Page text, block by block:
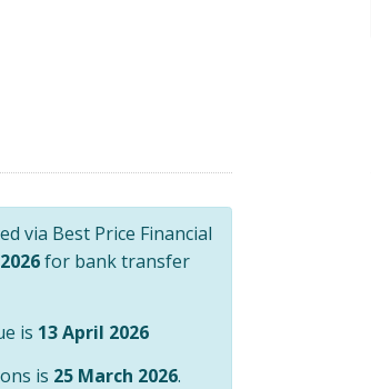
via Best Price Financial
for bank transfer
is 13 April 2026
is 25 March 2026.